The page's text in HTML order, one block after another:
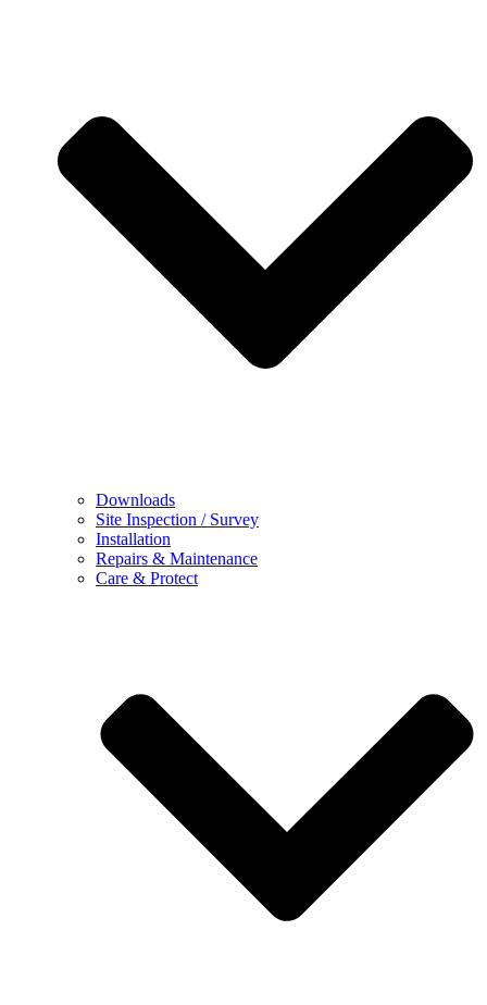
Downloads
Site Inspection / Survey
Installation
Repairs & Maintenance
Care & Protect